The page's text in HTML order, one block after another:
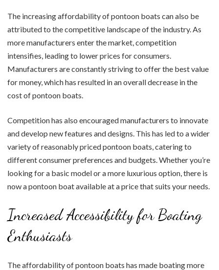
The increasing affordability of pontoon boats can also be
attributed to the competitive landscape of the industry. As
more manufacturers enter the market, competition
intensifies, leading to lower prices for consumers.
Manufacturers are constantly striving to offer the best value
for money, which has resulted in an overall decrease in the
cost of pontoon boats.
Competition has also encouraged manufacturers to innovate
and develop new features and designs. This has led to a wider
variety of reasonably priced pontoon boats, catering to
different consumer preferences and budgets. Whether you’re
looking for a basic model or a more luxurious option, there is
now a pontoon boat available at a price that suits your needs.
Increased Accessibility for Boating
Enthusiasts
The affordability of pontoon boats has made boating more